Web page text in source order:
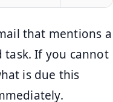
that mentions a
task. If you cannot
is due this